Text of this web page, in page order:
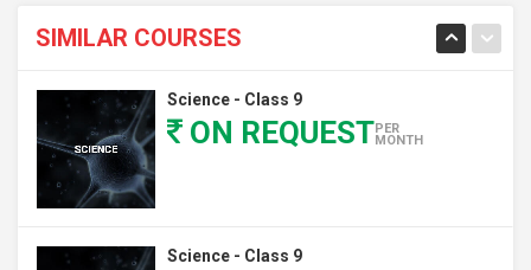
SIMILAR COURSES
Science - Class 9
ON REQUESTPER
MONTH
Science - Class 9